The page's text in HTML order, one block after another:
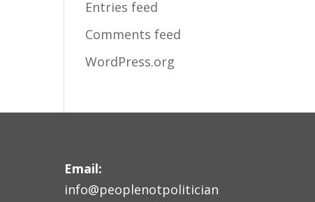
Entries feed
Comments feed
WordPress.org
Email:
info@peoplenotpolitician